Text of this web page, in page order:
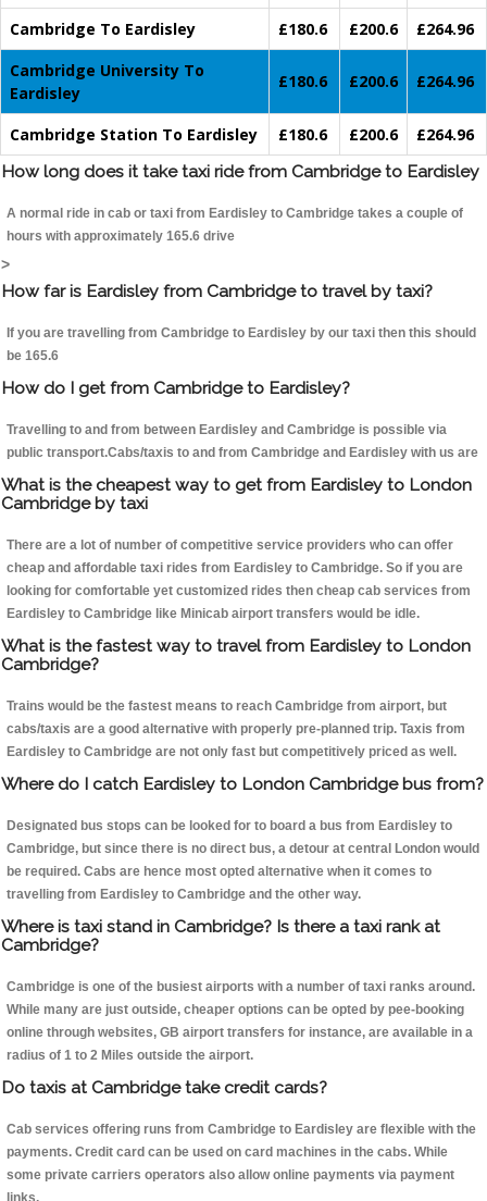
Cambridge To Eardisley
£180.6 £200.6
£264.96
Cambridge University To
Eardisley
£180.6 £200.6 £264.96
Cambridge Station To Eardisley £180.6 £200.6
£264.96
How long does it take taxi ride from Cambridge to Eardisley
A normal ride in cab or taxi from Eardisley to Cambridge takes a couple of
hours with approximately 165.6 drive
>
How far is Eardisley from Cambridge to travel by taxi?
If you are travelling from Cambridge to Eardisley by our taxi then this should
be 165.6
How do I get from Cambridge to Eardisley?
Travelling to and from between Eardisley and Cambridge is possible via
public transport.Cabs/taxis to and from Cambridge and Eardisley with us are
What is the cheapest way to get from Eardisley to London
Cambridge by taxi
There are a lot of number of competitive service providers who can offer
cheap and affordable taxi rides from Eardisley to Cambridge. So if you are
looking for comfortable yet customized rides then cheap cab services from
Eardisley to Cambridge like Minicab airport transfers would be idle.
What is the fastest way to travel from Eardisley to London
Cambridge?
Trains would be the fastest means to reach Cambridge from airport, but
cabs/taxis are a good alternative with properly pre-planned trip. Taxis from
Eardisley to Cambridge are not only fast but competitively priced as well.
Where do I catch Eardisley to London Cambridge bus from?
Designated bus stops can be looked for to board a bus from Eardisley to
Cambridge, but since there is no direct bus, a detour at central London would
be required. Cabs are hence most opted alternative when it comes to
travelling from Eardisley to Cambridge and the other way.
Where is taxi stand in Cambridge? Is there a taxi rank at
Cambridge?
Cambridge is one of the busiest airports with a number of taxi ranks around.
While many are just outside, cheaper options can be opted by pee-booking
online through websites, GB airport transfers for instance, are available in a
radius of 1 to 2 Miles outside the airport.
Do taxis at Cambridge take credit cards?
Cab services offering runs from Cambridge to Eardisley are flexible with the
payments. Credit card can be used on card machines in the cabs. While
some private carriers operators also allow online payments via payment